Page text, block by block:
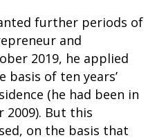
further periods of
and
2019, he applied
of ten years’
(he had been in
2009). But this
on the basis that